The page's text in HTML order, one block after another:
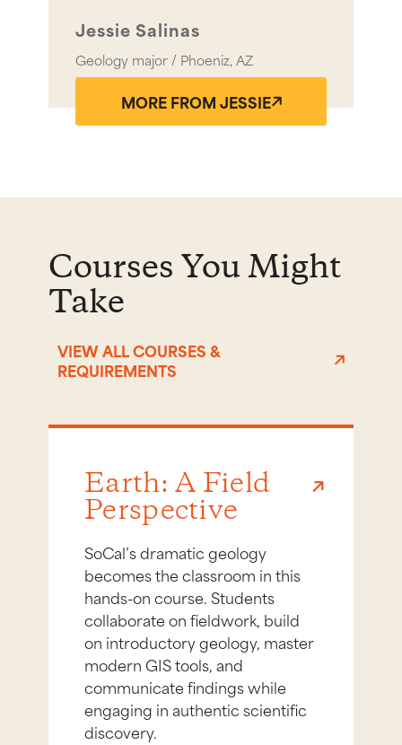
Jessie Salinas
Geology major / Phoeniz, AZ
MORE FROM JESSIE
Courses You Might
Take
VIEW ALL COURSES &
REQUIREMENTS
Earth: A Field
Perspective
SoCal’s dramatic geology
becomes the classroom in this
hands-on course. Students
collaborate on fieldwork, build
on introductory geology, master
modern GIS tools, and
communicate findings while
engaging in authentic scientific
discovery.